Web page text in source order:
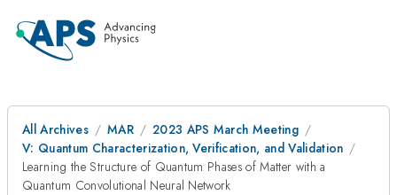
All Archives MAR
2023 APS March Meeting
V: Quantum Characterization, Verification, and Validation
Learning the Structure of Quantum Phases of Matter with a
Quantum Convolutional Neural Network